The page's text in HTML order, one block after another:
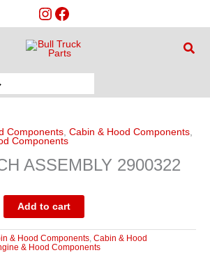
Components, Cabin & Hood Components,
Components
ASSEMBLY 2900322
Add to cart
& Hood Components, Cabin & Hood
& Hood Components